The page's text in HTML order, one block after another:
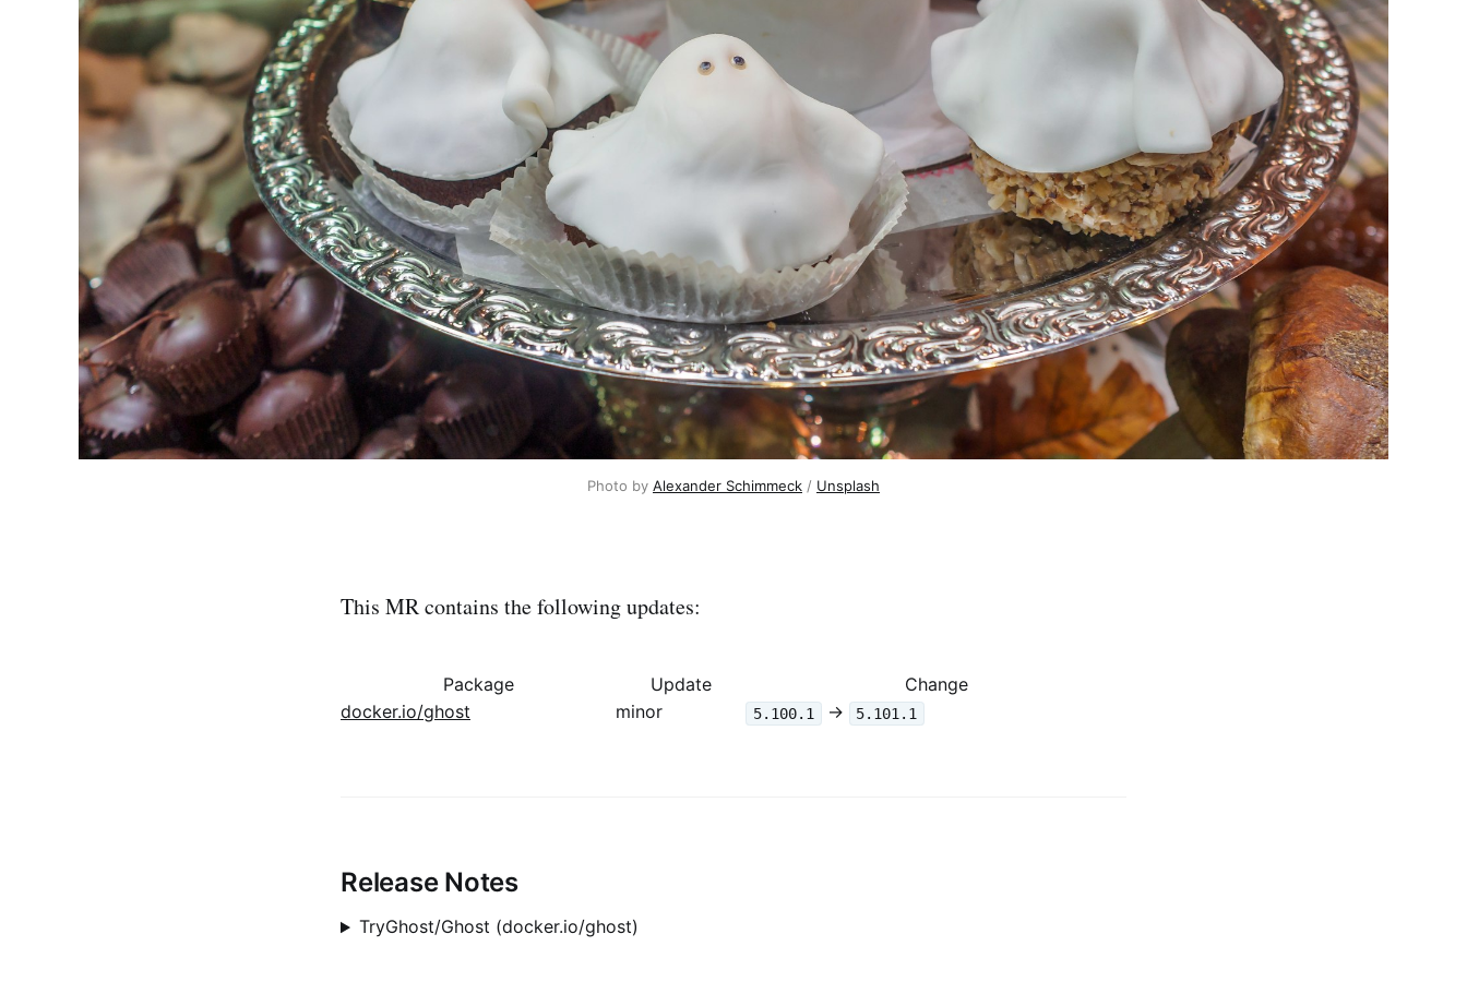
Photo by Alexander Schimmeck / Unsplash
This MR contains the following updates:
Package Update
Change
docker.io/ghost
minor 5.100.1 -> 5.101.1
Release Notes
TryGhost/Ghost (docker.io/ghost)